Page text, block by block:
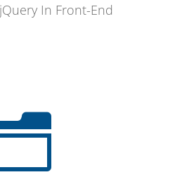
In Front-End